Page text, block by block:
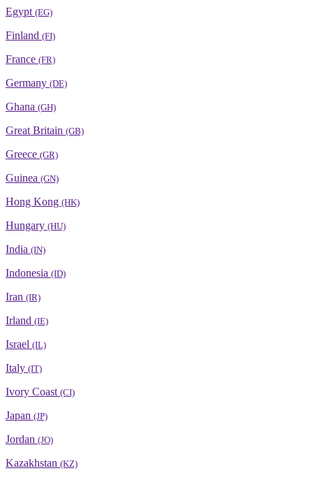
Egypt (EG)
Finland (FI)
France (FR)
Germany (DE)
Ghana (GH)
Great Britain (GB)
Greece (GR)
Guinea (GN)
Hong Kong (HK)
Hungary (HU)
India (IN)
Indonesia (ID)
Iran (IR)
Irland (IE)
Israel (IL)
Italy (IT)
Ivory Coast (CI)
Japan (JP)
Jordan (JO)
Kazakhstan (KZ)